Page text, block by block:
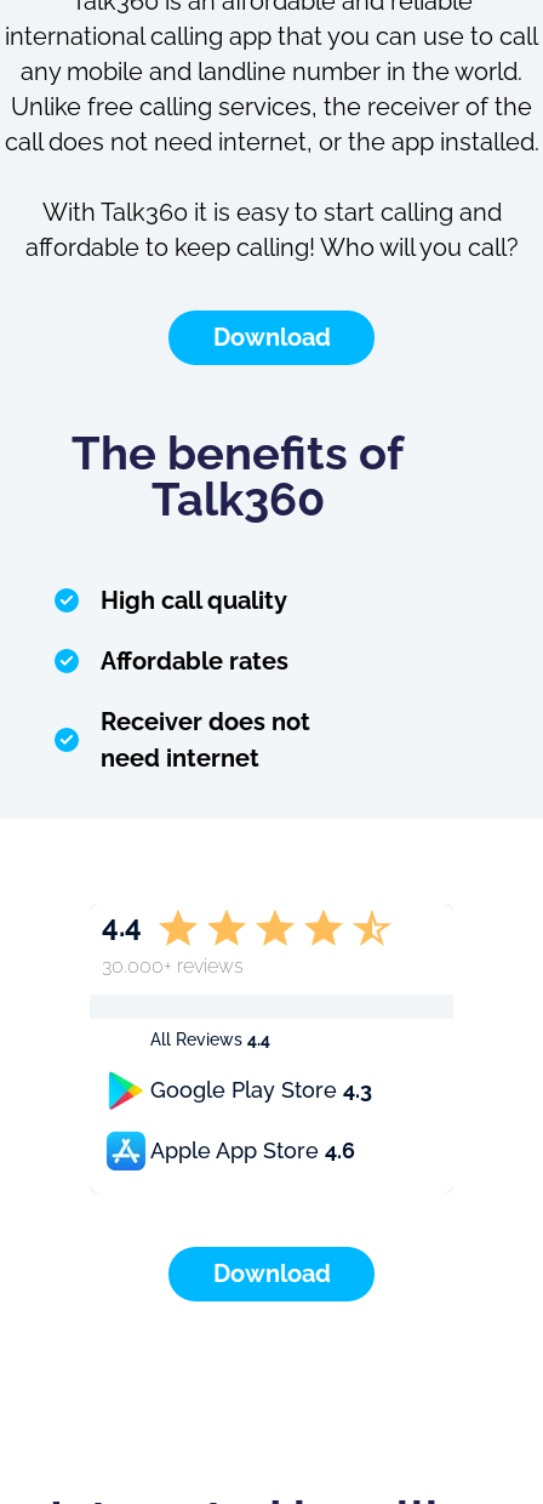
international calling app that you can use to call
any mobile and landline number in the world.
Unlike free calling services, the receiver of the
call does not need internet, or the app installed.
With Talk360 it is easy to start calling and
affordable to keep calling! Who will you call?
Download
The benefits of
Talk360
High call quality
Affordable rates
Receiver does not
need internet
All Reviews 4.4
Google Play Store 4.3
Apple App Store 4.6
4.4
30.000+ reviews
Download